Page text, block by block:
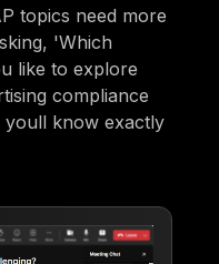
topics need more
'Which
like to explore
compliance
youll know exactly